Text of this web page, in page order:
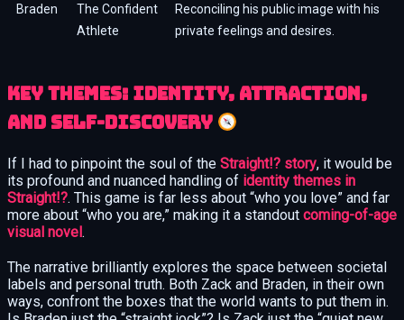
Braden
The Confident
Athlete
Reconciling his public image with his
private feelings and desires.
Key Themes: Identity, Attraction,
and Self-Discovery
If I had to pinpoint the soul of the Straight!? story, it would be
its profound and nuanced handling of identity themes in
Straight!?. This game is far less about “who you love” and far
more about “who you are,” making it a standout coming-of-age
visual novel.
The narrative brilliantly explores the space between societal
labels and personal truth. Both Zack and Braden, in their own
ways, confront the boxes that the world wants to put them in.